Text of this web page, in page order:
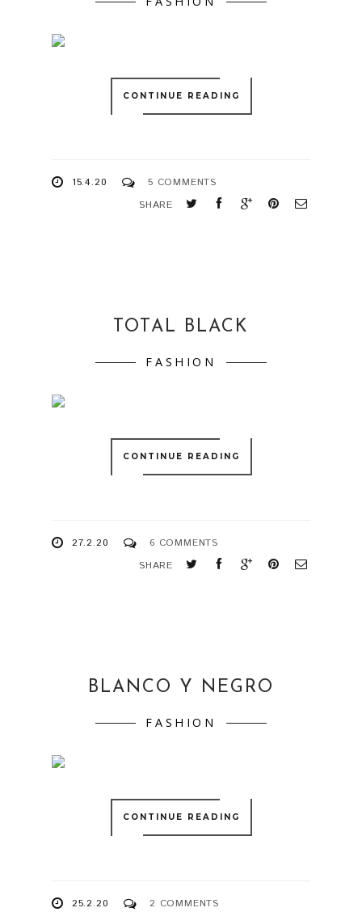
CONTINUE READING
15.4.20
5 COMMENTS
SHARE
TOTAL BLACK
FASHION
CONTINUE READING
27.2.20
6 COMMENTS
SHARE
BLANCO Y NEGRO
FASHION
CONTINUE READING
25.2.20
2 COMMENTS